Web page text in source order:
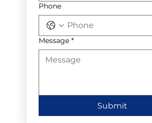
Phone
Message *
Submit